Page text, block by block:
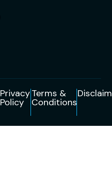
Privacy
Policy
Terms &
Conditions